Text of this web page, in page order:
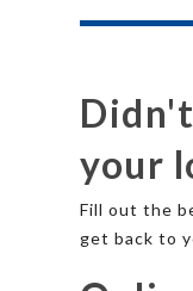
your
Fill out the
get back to